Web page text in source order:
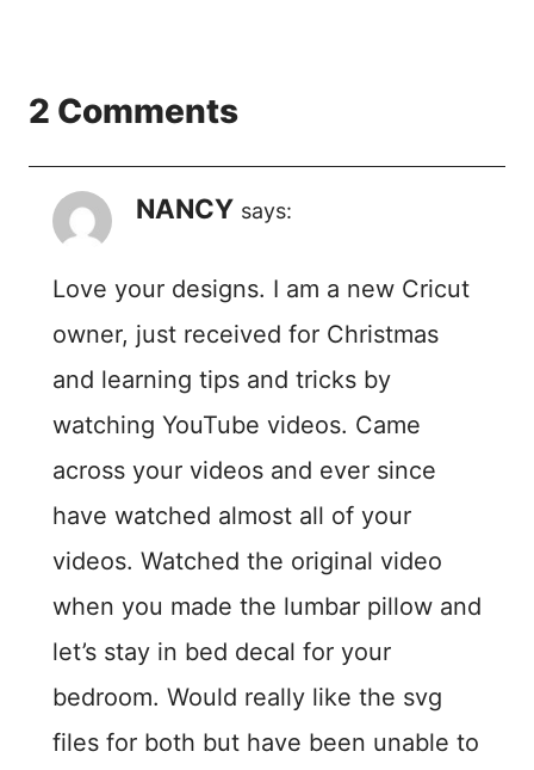
2 Comments
NANCY says:
Love your designs. I am a new Cricut
owner, just received for Christmas
and learning tips and tricks by
watching YouTube videos. Came
across your videos and ever since
have watched almost all of your
videos. Watched the original video
when you made the lumbar pillow and
let’s stay in bed decal for your
bedroom. Would really like the svg
files for both but have been unable to